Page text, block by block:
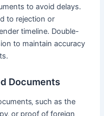
to avoid delays․
to rejection or
timeline․ Double-
to maintain accuracy
Documents
such as the
or proof of foreign